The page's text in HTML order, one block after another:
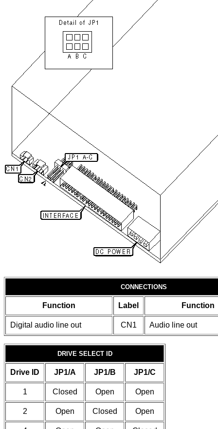
CONNECTIONS
Function Label Function
Digital audio line out CN1 Audio line out
DRIVE SELECT ID
Drive ID JP1/A JP1/B JP1/C
1 Closed Open Open
2 Open Closed Open